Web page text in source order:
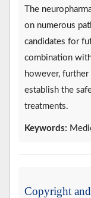
The
on numerous
candidates for
combination
however,
establish the
treatments.
Keywords:
Copyright